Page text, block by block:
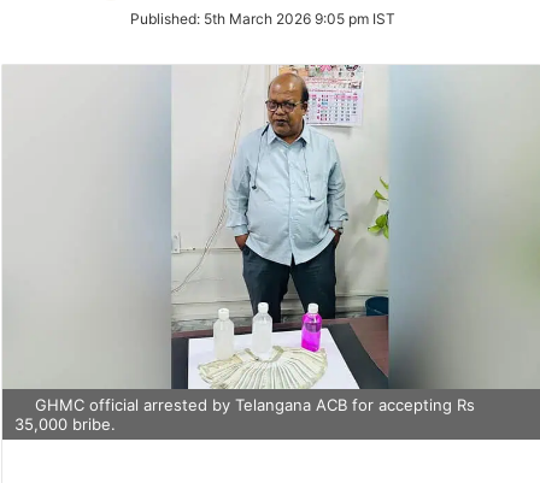
Twitter
Published: 5th March 2026 9:05 pm IST
GHMC official arrested by Telangana ACB for accepting Rs
35,000 bribe.